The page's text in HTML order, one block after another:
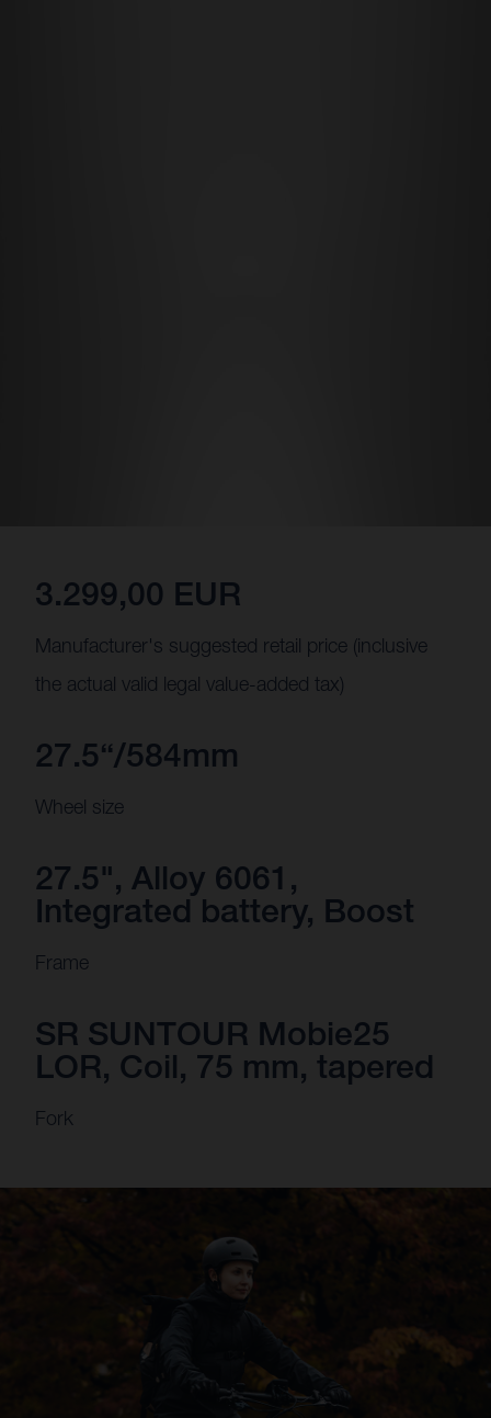
3.299,00 EUR
Manufacturer's suggested retail price (inclusive
the actual valid legal value-added tax)
27.5“/584mm
Wheel size
27.5", Alloy 6061,
Integrated battery, Boost
Frame
SR SUNTOUR Mobie25
LOR, Coil, 75 mm, tapered
Fork